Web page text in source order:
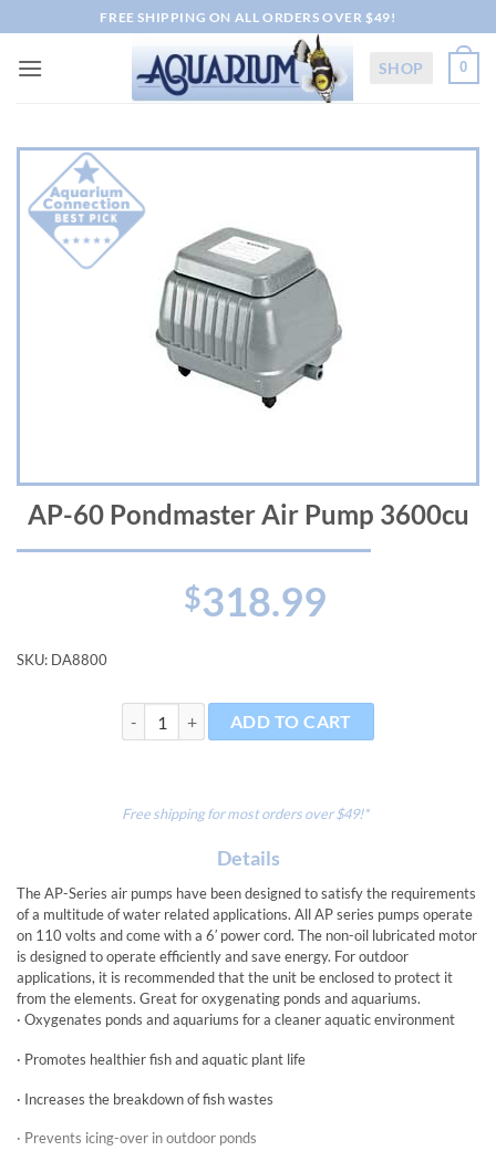
to
content
FREE SHIPPING ON ALL ORDERS OVER $49!
SHOP 0
AP-60 Pondmaster Air Pump 3600cu
$318.99
SKU: DA8800
AP-60 Pondmaster Air Pump 3600cu quantity
ADD TO CART
Free shipping for most orders over $49!*
Details
The AP-Series air pumps have been designed to satisfy the requirements
of a multitude of water related applications. All AP series pumps operate
on 110 volts and come with a 6′ power cord. The non-oil lubricated motor
is designed to operate efficiently and save energy. For outdoor
applications, it is recommended that the unit be enclosed to protect it
from the elements. Great for oxygenating ponds and aquariums.
· Oxygenates ponds and aquariums for a cleaner aquatic environment
· Promotes healthier fish and aquatic plant life
· Increases the breakdown of fish wastes
· Prevents icing-over in outdoor ponds